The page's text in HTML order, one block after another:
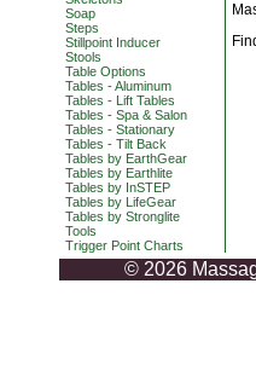
Soap
Steps
Stillpoint Inducer
Stools
Table Options
Tables - Aluminum
Tables - Lift Tables
Tables - Spa & Salon
Tables - Stationary
Tables - Tilt Back
Tables by EarthGear
Tables by Earthlite
Tables by InSTEP
Tables by LifeGear
Tables by Stronglite
Tools
Trigger Point Charts
© 2026